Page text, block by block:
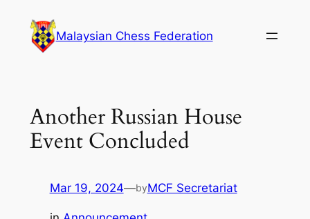
content
Malaysian Chess Federation
Another Russian House
Event Concluded
Mar 19, 2024—byMCF Secretariat